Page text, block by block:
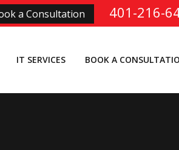
401-216-
a Consultation
IT SERVICES BOOK A